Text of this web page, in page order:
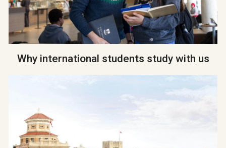
Why international students study with us